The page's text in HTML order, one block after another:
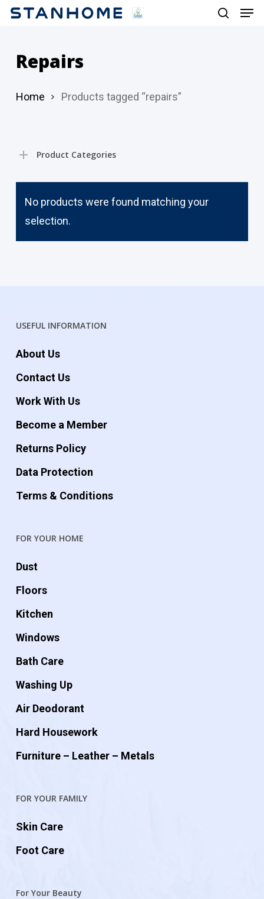
Skip
contentRepairs
Home Products tagged “repairs”
Product Categories
No products were found matching your
selection.
USEFUL INFORMATION
About Us
Contact Us
Work With Us
Become a Member
Returns Policy
Data Protection
Terms & Conditions
FOR YOUR HOME
Dust
Floors
Kitchen
Windows
Bath Care
Washing Up
Air Deodorant
Hard Housework
Furniture – Leather – Metals
FOR YOUR FAMILY
Skin Care
Foot Care
For Your Beauty